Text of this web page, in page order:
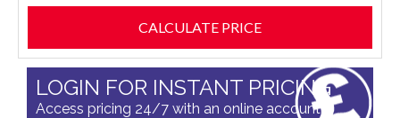
LOGIN FOR INSTANT PRICING
Access pricing 24/7 with an online account